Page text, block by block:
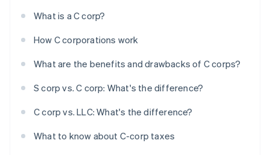
What is a C corp?
How C corporations work
What are the benefits and drawbacks of C corps?
S corp vs. C corp: What's the difference?
C corp vs. LLC: What's the difference?
What to know about C-corp taxes